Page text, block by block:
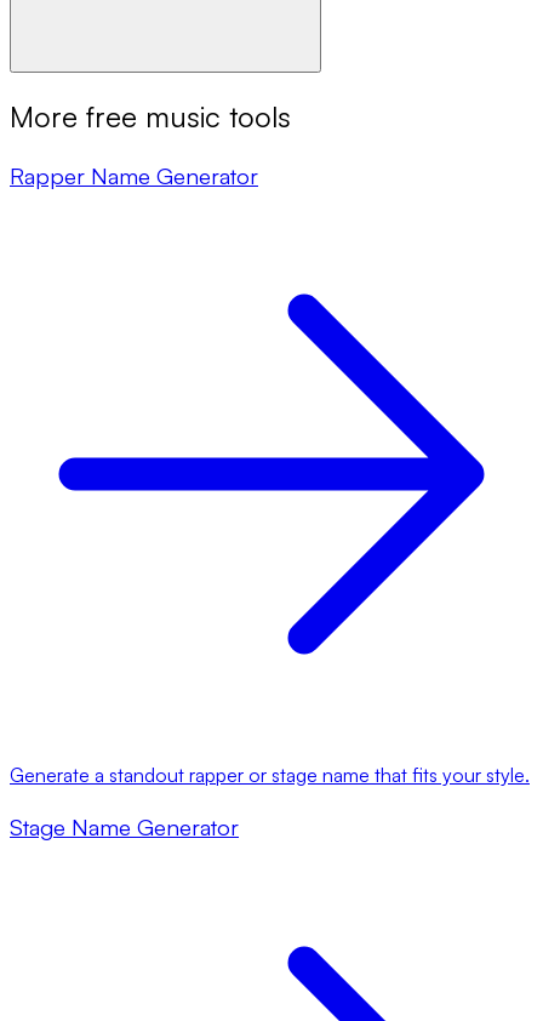
More free music tools
Rapper Name Generator
Generate a standout rapper or stage name that fits your style.
Stage Name Generator